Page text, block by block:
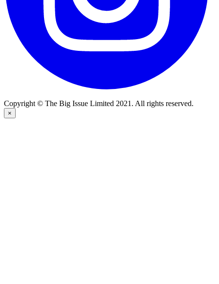
Copyright © The Big Issue Limited 2021. All rights reserved.
×